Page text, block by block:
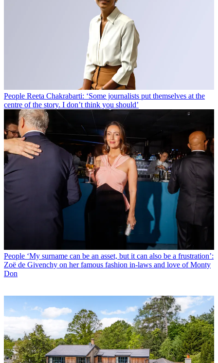
People Reeta Chakrabarti: ‘Some journalists put themselves at the
centre of the story. I don’t think you should’
People ‘My surname can be an asset, but it can also be a frustration’:
Zoë de Givenchy on her famous fashion in-laws and love of Monty
Don